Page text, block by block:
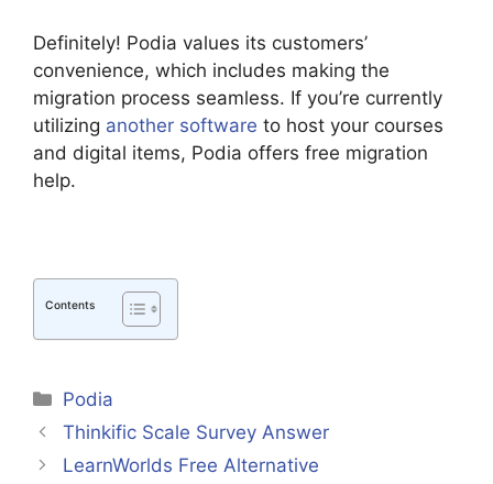
Definitely! Podia values its customers’
convenience, which includes making the
migration process seamless. If you’re currently
utilizing another software to host your courses
and digital items, Podia offers free migration
help.
Contents
Categories
Podia
Thinkific Scale Survey Answer
LearnWorlds Free Alternative